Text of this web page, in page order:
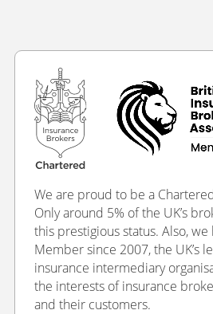
We are proud to be a
Only around 5% of the UK’s
this prestigious status. Also, we
Member since 2007, the UK’s
insurance intermediary
the interests of insurance
and their customers.